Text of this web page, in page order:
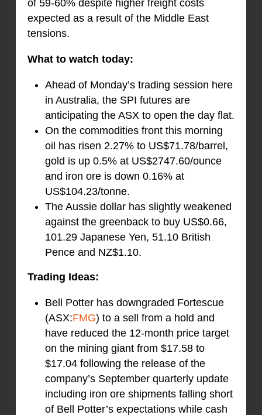
of 59-60% despite higher freight costs
expected as a result of the Middle East
tensions.
What to watch today:
Ahead of Monday’s trading session here
in Australia, the SPI futures are
anticipating the ASX to open the day flat.
On the commodities front this morning
oil has risen 2.27% to US$71.78/barrel,
gold is up 0.5% at US$2747.60/ounce
and iron ore is down 0.16% at
US$104.23/tonne.
The Aussie dollar has slightly weakened
against the greenback to buy US$0.66,
101.29 Japanese Yen, 51.10 British
Pence and NZ$1.10.
Trading Ideas:
Bell Potter has downgraded Fortescue
(ASX:FMG) to a sell from a hold and
have reduced the 12-month price target
on the mining giant from $17.58 to
$17.04 following the release of the
company’s September quarterly update
including iron ore shipments falling short
of Bell Potter’s expectations while cash